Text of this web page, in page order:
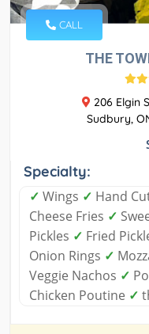
CALL
THE
206 Elgin
Sudbury,
Specialty:
✓ Wings ✓ Hand
Cheese Fries ✓
Pickles ✓ Fried
Onion Rings ✓
Veggie Nachos ✓
Chicken Poutine ✓